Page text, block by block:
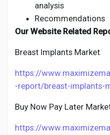
analysis
Recommendations
Our Website Related
Breast Implants Market
https://
-report/breast-implants-
Buy Now Pay Later
https://